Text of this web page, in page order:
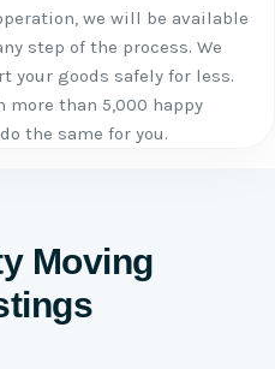
we will be available
step of the process. We
your goods safely for less.
more than 5,000 happy
the same for you.
Moving